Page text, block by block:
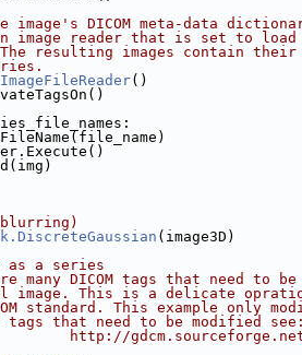
DICOM meta-data
image reader that is set to load
resulting images contain their
()
(image3D)
as a series
many DICOM tags that need to
This is a delicate opration
This example only
that need to be modified see:
gdcm.sourceforge.net/